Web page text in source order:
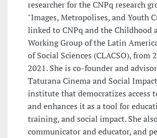
researcher for the CNPq research
"Images, Metropolises, and Youth
linked to CNPq and the Childhood
Working Group of the Latin
of Social Sciences (CLACSO), from
2021. She is co-founder and
Taturana Cinema and Social
institute that democratizes access
and enhances it as a tool for
training, and social impact. She
communicator and educator, and